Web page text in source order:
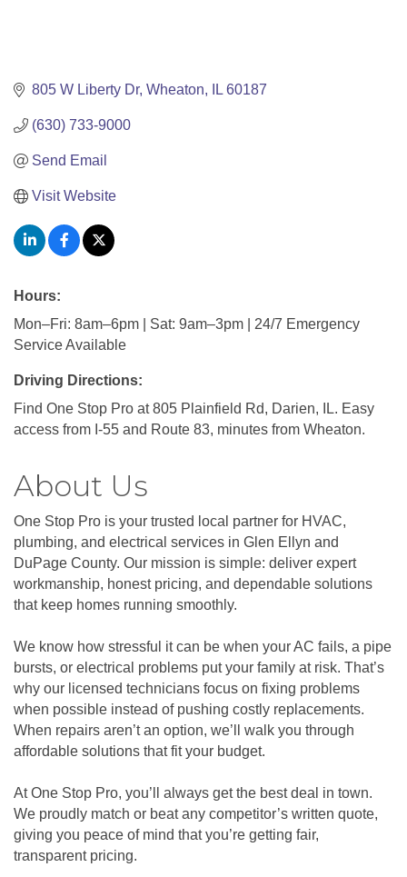
805 W Liberty Dr Wheaton IL 60187
(630) 733-9000
Send Email
Visit Website
Hours:
Mon–Fri: 8am–6pm | Sat: 9am–3pm | 24/7 Emergency
Service Available
Driving Directions:
Find One Stop Pro at 805 Plainfield Rd, Darien, IL. Easy
access from I-55 and Route 83, minutes from Wheaton.
About Us
One Stop Pro is your trusted local partner for HVAC,
plumbing, and electrical services in Glen Ellyn and
DuPage County. Our mission is simple: deliver expert
workmanship, honest pricing, and dependable solutions
that keep homes running smoothly.
We know how stressful it can be when your AC fails, a pipe
bursts, or electrical problems put your family at risk. That’s
why our licensed technicians focus on fixing problems
when possible instead of pushing costly replacements.
When repairs aren’t an option, we’ll walk you through
affordable solutions that fit your budget.
At One Stop Pro, you’ll always get the best deal in town.
We proudly match or beat any competitor’s written quote,
giving you peace of mind that you’re getting fair,
transparent pricing.